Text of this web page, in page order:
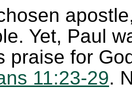
Yet, Paul
praise for
11:23-29.